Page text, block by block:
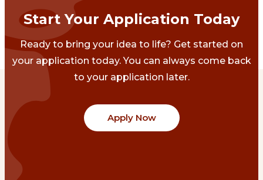
Start Your Application Today
Ready to bring your idea to life? Get started on
your application today. You can always come back
to your application later.
Apply Now